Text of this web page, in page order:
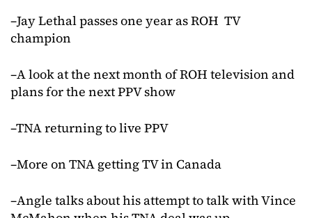
–Jay Lethal passes one year as ROH TV
champion
–A look at the next month of ROH television and
plans for the next PPV show
–TNA returning to live PPV
–More on TNA getting TV in Canada
–Angle talks about his attempt to talk with Vince